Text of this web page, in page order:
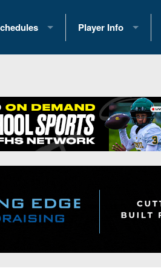
Playoff Brackets
Open Dates
Weekly Schedules
1
3
Player Info
2026 Commitments
Recruiting News
Recruiting Tips
All-Academic Teams
Player Previews